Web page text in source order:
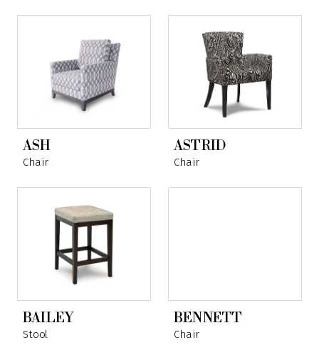
ASH
Chair
ASTRID
Chair
BAILEY
Stool
BENNETT
Chair